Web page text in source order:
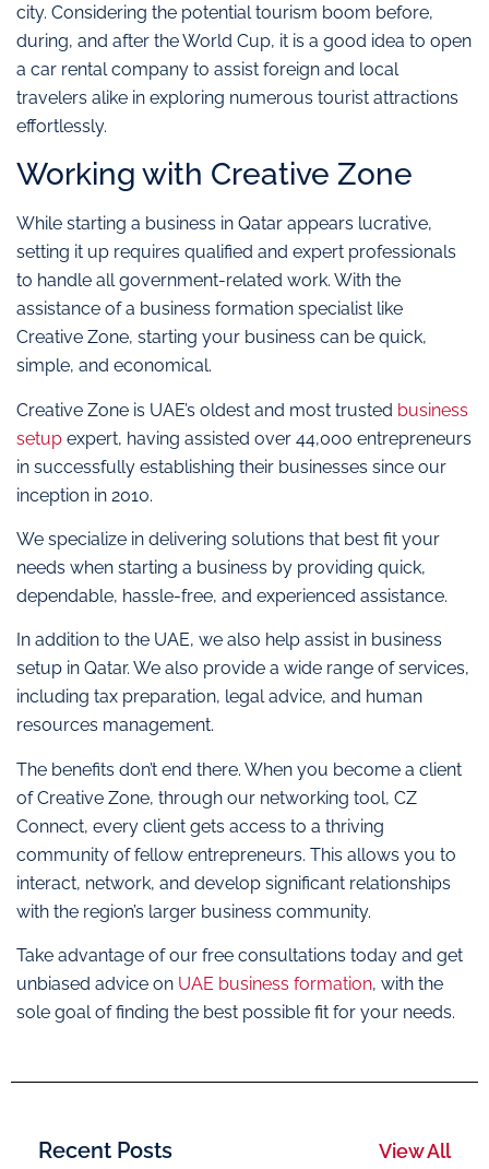
city. Considering the potential tourism boom before,
during, and after the World Cup, it is a good idea to open
a car rental company to assist foreign and local
travelers alike in exploring numerous tourist attractions
effortlessly.
Working with Creative Zone
While starting a business in Qatar appears lucrative,
setting it up requires qualified and expert professionals
to handle all government-related work. With the
assistance of a business formation specialist like
Creative Zone, starting your business can be quick,
simple, and economical.
Creative Zone is UAE’s oldest and most trusted business
setup expert, having assisted over 44,000 entrepreneurs
in successfully establishing their businesses since our
inception in 2010.
We specialize in delivering solutions that best fit your
needs when starting a business by providing quick,
dependable, hassle-free, and experienced assistance.
In addition to the UAE, we also help assist in business
setup in Qatar. We also provide a wide range of services,
including tax preparation, legal advice, and human
resources management.
The benefits don’t end there. When you become a client
of Creative Zone, through our networking tool, CZ
Connect, every client gets access to a thriving
community of fellow entrepreneurs. This allows you to
interact, network, and develop significant relationships
with the region’s larger business community.
Take advantage of our free consultations today and get
unbiased advice on UAE business formation, with the
sole goal of finding the best possible fit for your needs.
Recent Posts View All